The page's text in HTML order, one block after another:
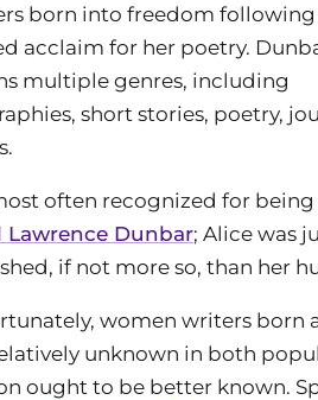
born into freedom following
acclaim for her poetry.
multiple genres, including
short stories, poetry,
often recognized for
Lawrence Dunbar; Alice was
if not more so, than her
women writers born
unknown in both
ought to be better known.